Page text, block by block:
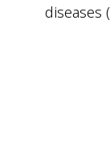
diseases